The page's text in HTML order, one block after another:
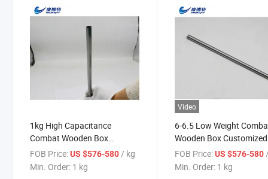
1kg High Capacitance
Combat Wooden Box
Tantalum Bar Price Pipe
FOB Price:US $576-580 / kg
Min. Order: 1 kg
Video
6-6.5 Low Weight
Wooden Box Customized
Powder Price Tantalum
FOB Price: US $576-580
Min. Order: 1 kg